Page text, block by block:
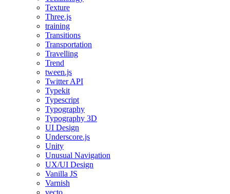
Texture
Three.js
training
Transitions
Transportation
Travelling
Trend
tween.js
Twitter API
Typekit
Typescript
Typography
Typography 3D
UI Design
Underscore.js
Unity
Unusual Navigation
UX/UI Design
Vanilla JS
Varnish
vecto